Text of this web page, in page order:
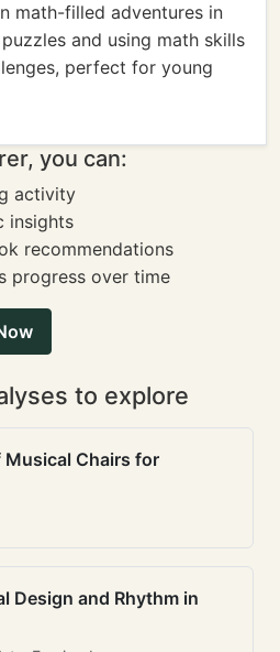
math-filled adventures in
and using math skills
perfect for young
you can:
activity
insights
recommendations
progress over time
to explore
Chairs for
Design and Rhythm in